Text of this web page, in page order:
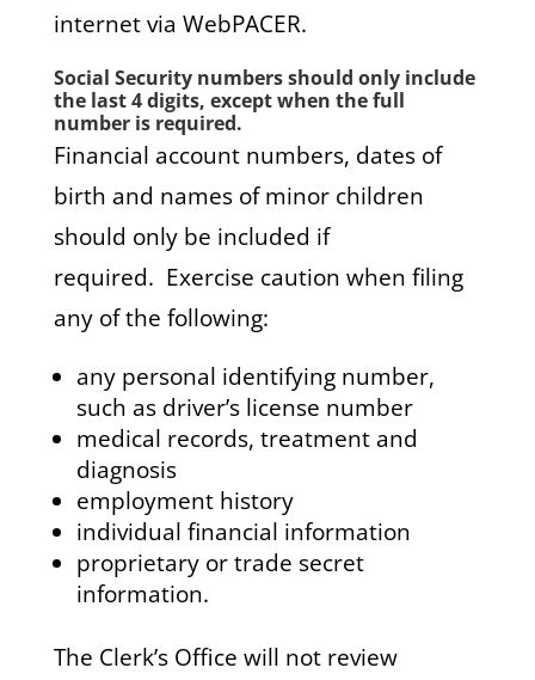
internet via WebPACER.
Social Security numbers should only include
the last 4 digits, except when the full
number is required.
Financial account numbers, dates of
birth and names of minor children
should only be included if
required. Exercise caution when filing
any of the following:
any personal identifying number,
such as driver’s license number
medical records, treatment and
diagnosis
employment history
individual financial information
proprietary or trade secret
information.
The Clerk’s Office will not review